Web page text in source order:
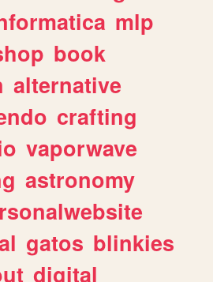
mlp
book
alternative
crafting
vaporwave
astronomy
gatos blinkies
digital